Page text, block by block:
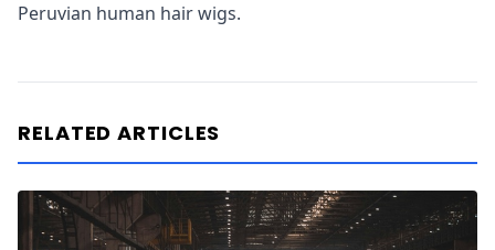
Peruvian human hair wigs.
RELATED ARTICLES